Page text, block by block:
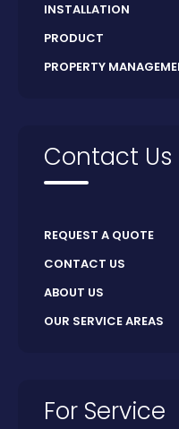
INSTALLATION
PRODUCT
PROPERTY
Contact Us
REQUEST A QUOTE
CONTACT US
ABOUT US
OUR SERVICE AREAS
For Service